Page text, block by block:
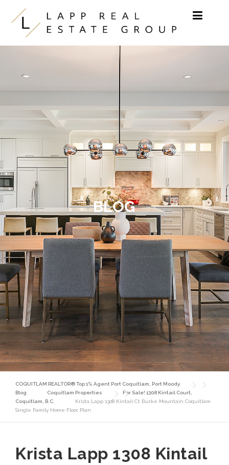
Skip to content
BLOG
COQUITLAM REALTOR® Top 1% Agent Port Coquitlam, Port Moody
Blog
Coquitlam Properties
For Sale! 1308 Kintail Court,
Coquitlam, B.C.
Krista Lapp 1308 Kintail Ct Burke Mountain Coquitlam
Single Family Home Floor Plan
Krista Lapp 1308 Kintail